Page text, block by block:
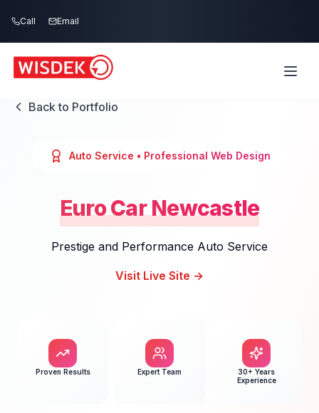
Call Email
Back to Portfolio
Auto Service • Professional Web Design
Euro Car Newcastle
Prestige and Performance Auto Service
Visit Live Site →
Proven Results Expert Team
30+ Years
Experience